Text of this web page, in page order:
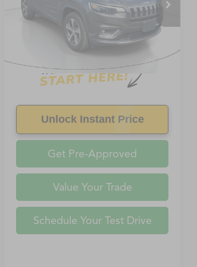
VIN: 1C4PAMDX1KD391858 Stock: 391858
Unlock Instant Price
Get Pre-Approved
Value Your Trade
Schedule Your Test Drive